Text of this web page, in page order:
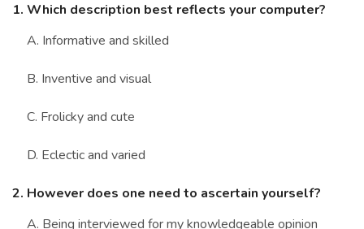
Sports Quizzes
Movie Quizzes
About Us Contact Us Blog Topics
Login
1. Which description best reflects your computer?
A. Informative and skilled
B. Inventive and visual
C. Frolicky and cute
D. Eclectic and varied
2. However does one need to ascertain yourself?
A. Being interviewed for my knowledgeable opinion